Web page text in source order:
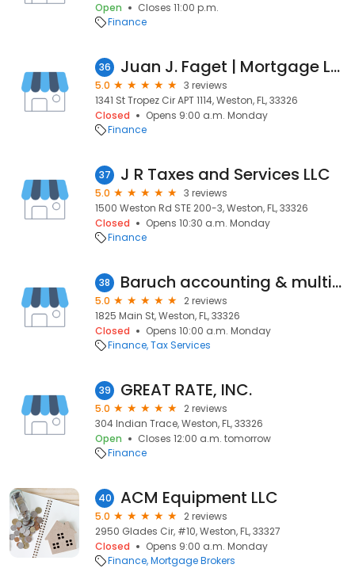
Open
Closes 11:00 p.m.
Finance
36 Juan J. Faget | Mortgage Loan Originator | NMLS 2079724
5.0
3 reviews
1341 St Tropez Cir APT 1114, Weston, FL, 33326
Closed
Opens 9:00 a.m. Monday
Finance
37 J R Taxes and Services LLC
5.0
3 reviews
1500 Weston Rd STE 200-3, Weston, FL, 33326
Closed
Opens 10:30 a.m. Monday
Finance
38 Baruch accounting & multiservices
5.0
2 reviews
1825 Main St, Weston, FL, 33326
Closed
Opens 10:00 a.m. Monday
Finance Tax Services
39 GREAT RATE, INC.
5.0
2 reviews
304 Indian Trace, Weston, FL, 33326
Open
Closes 12:00 a.m. tomorrow
Finance
40 ACM Equipment LLC
5.0
2 reviews
2950 Glades Cir, #10, Weston, FL, 33327
Closed
Opens 9:00 a.m. Monday
Finance Mortgage Brokers